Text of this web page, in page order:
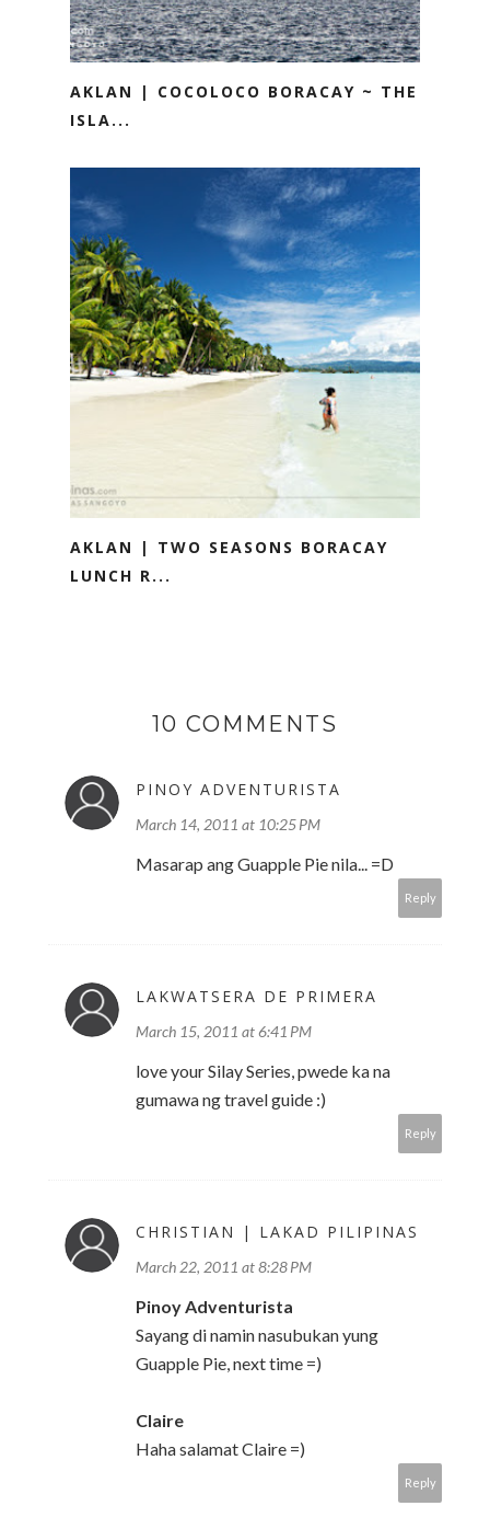
AKLAN | COCOLOCO BORACAY ~ THE
ISLA...
AKLAN | TWO SEASONS BORACAY
LUNCH R...
10 COMMENTS
PINOY ADVENTURISTA
March 14, 2011 at 10:25 PM
Masarap ang Guapple Pie nila... =D
Reply
LAKWATSERA DE PRIMERA
March 15, 2011 at 6:41 PM
love your Silay Series, pwede ka na
gumawa ng travel guide :)
Reply
CHRISTIAN | LAKAD PILIPINAS
March 22, 2011 at 8:28 PM
Pinoy Adventurista
Sayang di namin nasubukan yung
Guapple Pie, next time =)
Claire
Haha salamat Claire =)
Reply